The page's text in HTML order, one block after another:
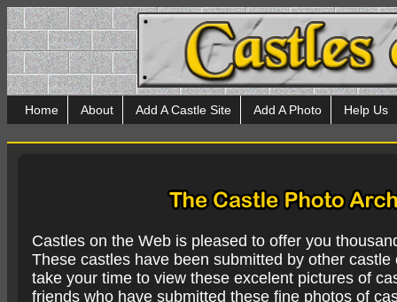
Home About Add A Castle Site Add A Photo Help Us
Castles on the Web is pleased to offer you
These castles have been submitted by other
take your time to view these excelent pictures of
friends who have submitted these fine photos of